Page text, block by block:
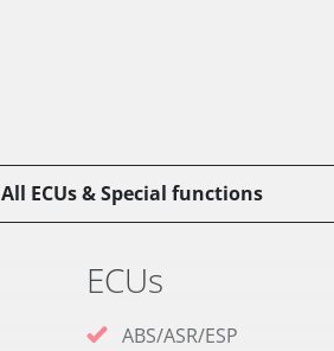
All ECUs & Special functions
ECUs
ABS/ASR/ESP